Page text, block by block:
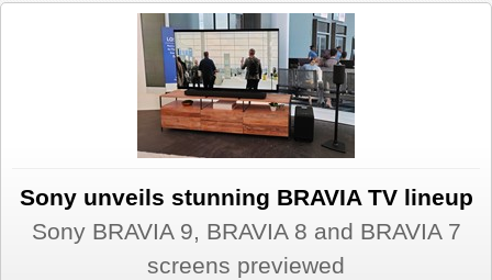
Sony unveils stunning BRAVIA TV lineup
Sony BRAVIA 9, BRAVIA 8 and BRAVIA 7
screens previewed